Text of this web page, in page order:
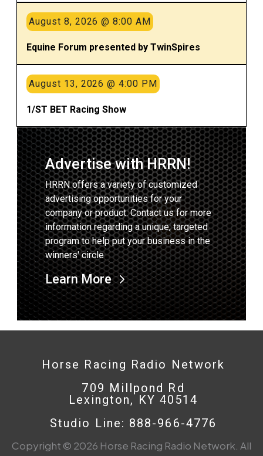
August 8, 2026 @ 8:00 AM
Equine Forum presented by TwinSpires
August 13, 2026 @ 4:00 PM
1/ST BET Racing Show
Advertise with HRRN!
HRRN offers a variety of customized
advertising opportunities for your
company or product. Contact us for more
information regarding a unique, targeted
program to help put your business in the
winners' circle
Learn More
Horse Racing Radio Network
709 Millpond Rd
Lexington, KY 40514
Studio Line: 888-966-4776
Copyright © 2026 Horse Racing Radio Network. All